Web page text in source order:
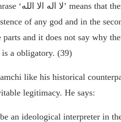
‘لا اله الا الله’ means that
of any god and in the
parts and it does not say why
a obligatory. (39)
like his historical
legitimacy. He says:
an ideological interpreter in